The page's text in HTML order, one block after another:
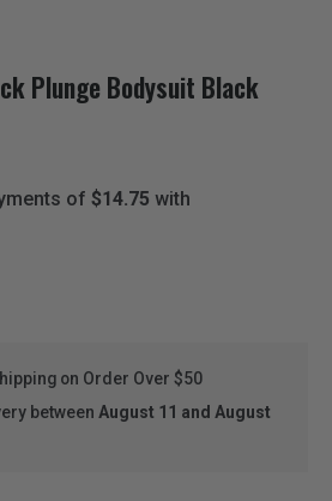
Plunge Bodysuit Black
on Order Over $50
between August 11 and August